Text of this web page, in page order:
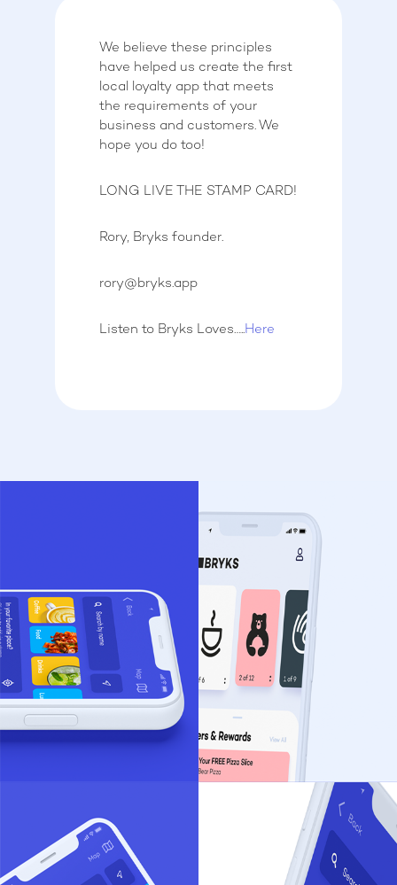
We believe these principles
have helped us create the first
local loyalty app that meets
the requirements of your
business and customers. We
hope you do too!
LONG LIVE THE STAMP CARD!
Rory, Bryks founder.
rory@bryks.app
Listen to Bryks Loves…..Here